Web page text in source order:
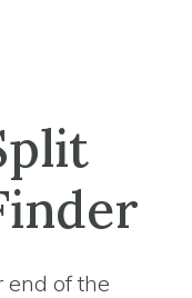
end of the